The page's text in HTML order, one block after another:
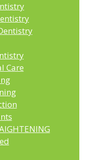
Care